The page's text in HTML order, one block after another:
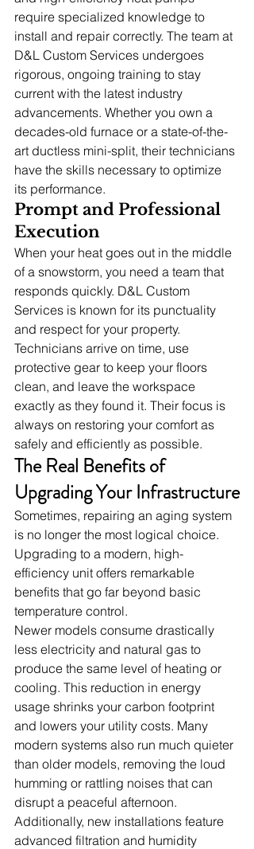
require specialized knowledge to
install and repair correctly. The team at
D&L Custom Services undergoes
rigorous, ongoing training to stay
current with the latest industry
advancements. Whether you own a
decades-old furnace or a state-of-the-
art ductless mini-split, their technicians
have the skills necessary to optimize
its performance.
Prompt and Professional
Execution
When your heat goes out in the middle
of a snowstorm, you need a team that
responds quickly. D&L Custom
Services is known for its punctuality
and respect for your property.
Technicians arrive on time, use
protective gear to keep your floors
clean, and leave the workspace
exactly as they found it. Their focus is
always on restoring your comfort as
safely and efficiently as possible.
The Real Benefits of
Upgrading Your Infrastructure
Sometimes, repairing an aging system
is no longer the most logical choice.
Upgrading to a modern, high-
efficiency unit offers remarkable
benefits that go far beyond basic
temperature control.
Newer models consume drastically
less electricity and natural gas to
produce the same level of heating or
cooling. This reduction in energy
usage shrinks your carbon footprint
and lowers your utility costs. Many
modern systems also run much quieter
than older models, removing the loud
humming or rattling noises that can
disrupt a peaceful afternoon.
Additionally, new installations feature
advanced filtration and humidity